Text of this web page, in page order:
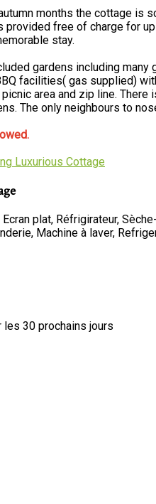
months the cottage
provided free of charge for
stay.
gardens including
facilities( gas supplied)
area and zip line.
The only neighbours to
Ecran plat, Réfrigirateur,
, Machine à laver,
les 30 prochains jours